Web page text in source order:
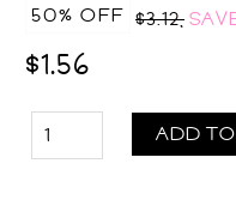
50% OFF $3.12,
$1.56
ADD